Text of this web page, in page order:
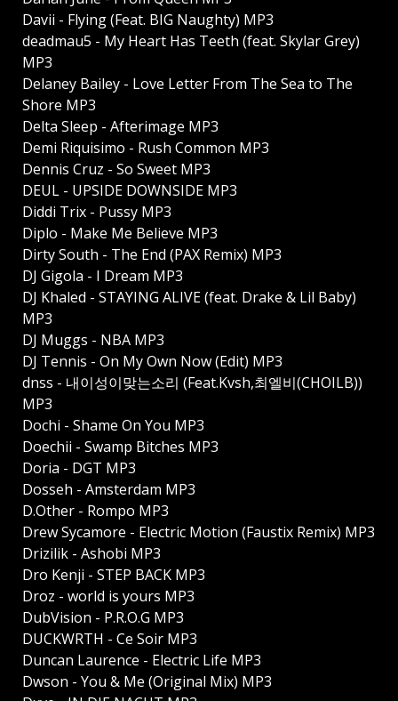
Davii - Flying (Feat. BIG Naughty) MP3
deadmau5 - My Heart Has Teeth (feat. Skylar Grey)
MP3
Delaney Bailey - Love Letter From The Sea to The
Shore MP3
Delta Sleep - Afterimage MP3
Demi Riquisimo - Rush Common MP3
Dennis Cruz - So Sweet MP3
DEUL - UPSIDE DOWNSIDE MP3
Diddi Trix - Pussy MP3
Diplo - Make Me Believe MP3
Dirty South - The End (PAX Remix) MP3
DJ Gigola - I Dream MP3
DJ Khaled - STAYING ALIVE (feat. Drake & Lil Baby)
MP3
DJ Muggs - NBA MP3
DJ Tennis - On My Own Now (Edit) MP3
dnss - 내이성이맞는소리 (Feat.Kvsh,최엘비(CHOILB))
MP3
Dochi - Shame On You MP3
Doechii - Swamp Bitches MP3
Doria - DGT MP3
Dosseh - Amsterdam MP3
D.Other - Rompo MP3
Drew Sycamore - Electric Motion (Faustix Remix) MP3
Drizilik - Ashobi MP3
Dro Kenji - STEP BACK MP3
Droz - world is yours MP3
DubVision - P.R.O.G MP3
DUCKWRTH - Ce Soir MP3
Duncan Laurence - Electric Life MP3
Dwson - You & Me (Original Mix) MP3